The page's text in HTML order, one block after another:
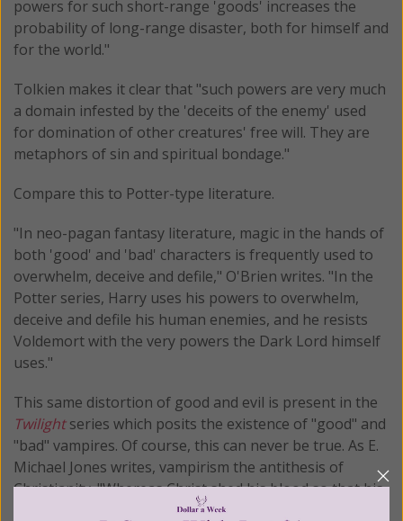
powers for such short-range 'goods' increases the
probability of long-range disaster, both for himself and
for the world."
Tolkien makes it clear that "such powers are very much
a domain infested by the 'deceits of the enemy' used
for domination of other creatures' free will. They are
metaphors of sin and spiritual bondage."
Compare this to Potter-type literature.
"In neo-pagan fantasy literature, magic in the hands of
both 'good' and 'bad' characters is frequently used to
overwhelm, deceive and defile," O'Brien writes. "In the
Potter series, Harry uses his powers to overwhelm,
deceive and defile his human enemies, and he resists
Voldemort with the very powers the Dark Lord himself
uses."
This same distortion of good and evil is present in the
Twilightseries which posits the existence of "good" and
"bad" vampires. Of course, this can never be true. As E.
Michael Jones writes, vampirism the antithesis of
Christianity. "Whereas Christ shed his blood so that his
followers could have eternal life, Dracula shed his